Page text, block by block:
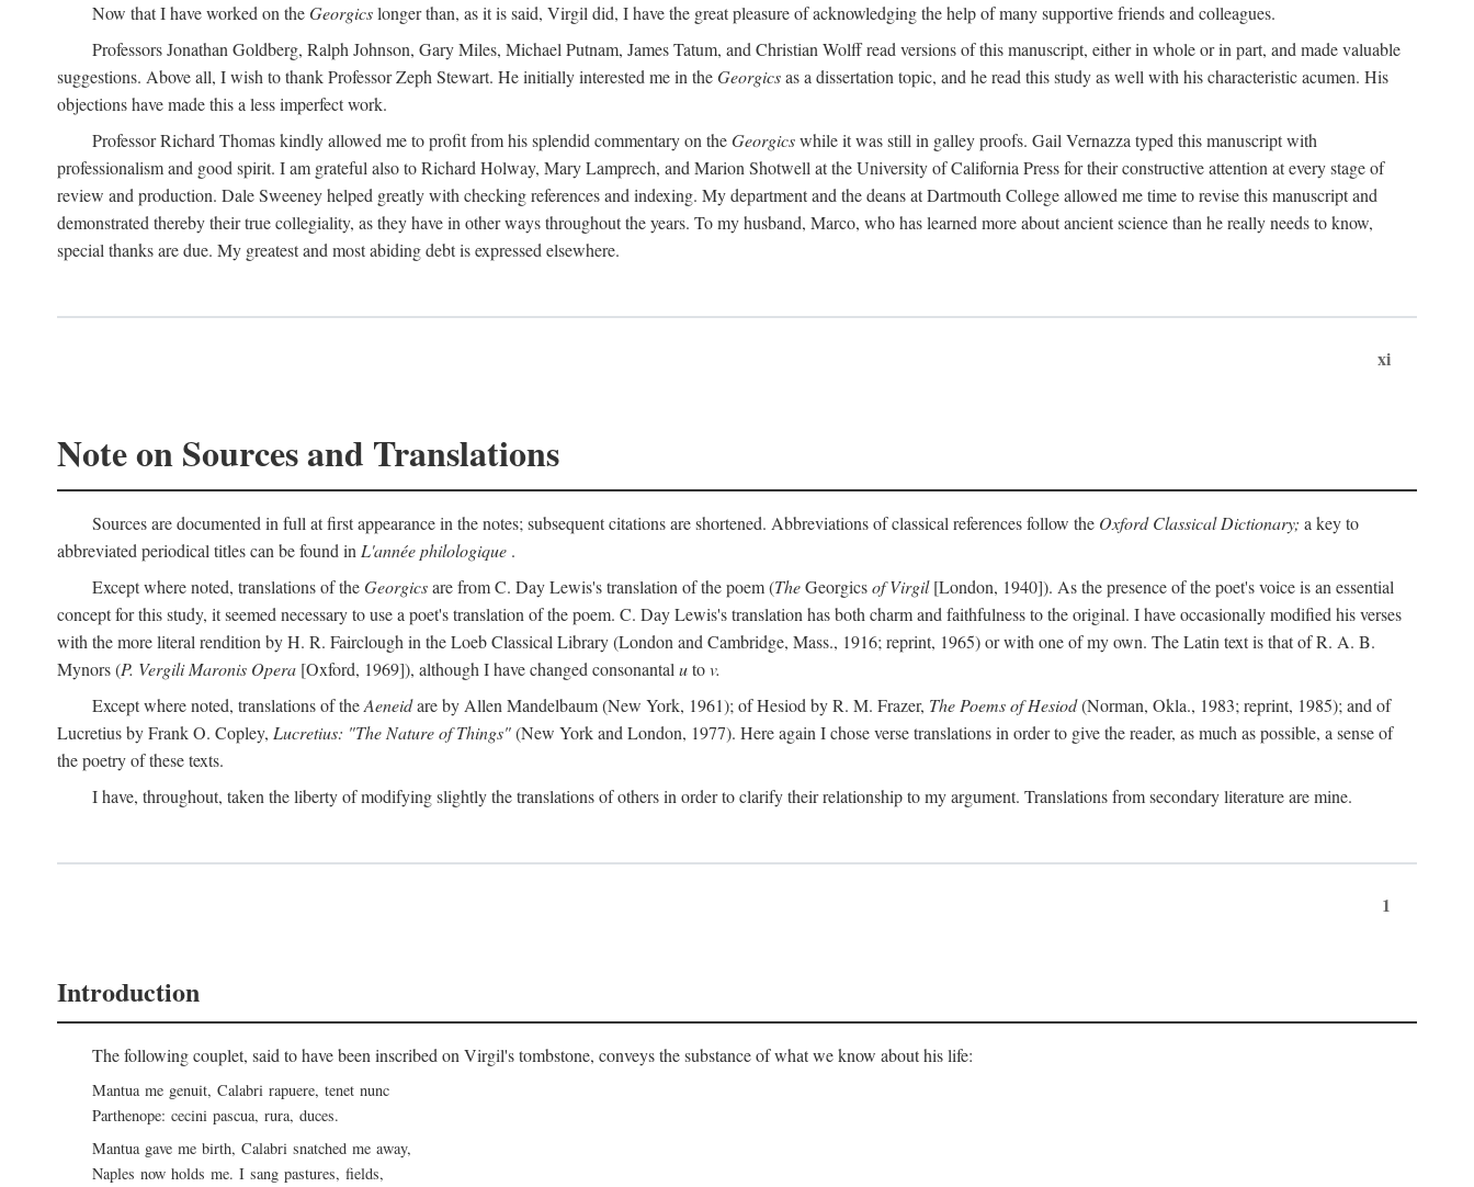
Now that I have worked on theGeorgicslonger than, as it is said, Virgil did, I have the great pleasure of acknowledging the help of many supportive friends and colleagues.
Professors Jonathan Goldberg, Ralph Johnson, Gary Miles, Michael Putnam, James Tatum, and Christian Wolff read versions of this manuscript, either in whole or in part, and made valuable
suggestions. Above all, I wish to thank Professor Zeph Stewart. He initially interested me in theGeorgicsas a dissertation topic, and he read this study as well with his characteristic acumen. His
objections have made this a less imperfect work.
Professor Richard Thomas kindly allowed me to profit from his splendid commentary on theGeorgicswhile it was still in galley proofs. Gail Vernazza typed this manuscript with
professionalism and good spirit. I am grateful also to Richard Holway, Mary Lamprech, and Marion Shotwell at the University of California Press for their constructive attention at every stage of
review and production. Dale Sweeney helped greatly with checking references and indexing. My department and the deans at Dartmouth College allowed me time to revise this manuscript and
demonstrated thereby their true collegiality, as they have in other ways throughout the years. To my husband, Marco, who has learned more about ancient science than he really needs to know,
special thanks are due. My greatest and most abiding debt is expressed elsewhere.
xi
Note on Sources and Translations
Sources are documented in full at first appearance in the notes; subsequent citations are shortened. Abbreviations of classical references follow the Oxford Classical Dictionary; a key to
abbreviated periodical titles can be found in L'année philologique .
Except where noted, translations of theGeorgicsare from C. Day Lewis's translation of the poem (TheGeorgicsof Virgil[London, 1940]). As the presence of the poet's voice is an essential
concept for this study, it seemed necessary to use a poet's translation of the poem. C. Day Lewis's translation has both charm and faithfulness to the original. I have occasionally modified his verses
with the more literal rendition by H. R. Fairclough in the Loeb Classical Library (London and Cambridge, Mass., 1916; reprint, 1965) or with one of my own. The Latin text is that of R. A. B.
Mynors (P. Vergili Maronis Opera [Oxford, 1969]), although I have changed consonantal utov.
Except where noted, translations of theAeneidare by Allen Mandelbaum (New York, 1961); of Hesiod by R. M. Frazer, The Poems of Hesiod(Norman, Okla., 1983; reprint, 1985); and of
Lucretius by Frank O. Copley, Lucretius: "The Nature of Things"(New York and London, 1977). Here again I chose verse translations in order to give the reader, as much as possible, a sense of
the poetry of these texts.
I have, throughout, taken the liberty of modifying slightly the translations of others in order to clarify their relationship to my argument. Translations from secondary literature are mine.
1
Introduction
The following couplet, said to have been inscribed on Virgil's tombstone, conveys the substance of what we know about his life:
Mantua me genuit, Calabri rapuere, tenet nunc
Parthenope: cecini pascua, rura, duces.
Mantua gave me birth, Calabri snatched me away,
Naples now holds me. I sang pastures, fields,